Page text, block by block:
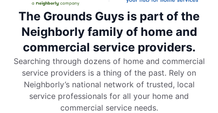
The Grounds Guys is part of the
Neighborly family of home and
commercial service providers.
Searching through dozens of home and commercial
service providers is a thing of the past. Rely on
Neighborly’s national network of trusted, local
service professionals for all your home and
commercial service needs.